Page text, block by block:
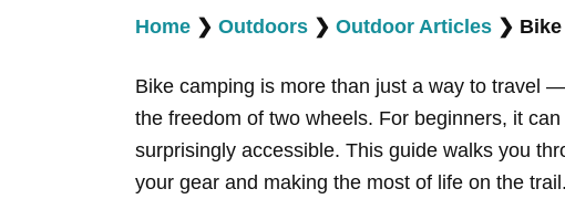
Home ❯ Outdoors ❯ Outdoor Articles ❯
Bike camping is more than just a way to travel
the freedom of two wheels. For beginners, it
surprisingly accessible. This guide walks you
your gear and making the most of life on the trail.